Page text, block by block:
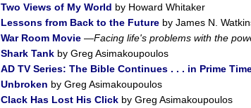
Two Views of My World by Howard Whitaker
Lessons from Back to the Future by James N.
War Room Movie —Facing life's problems with the
Shark Tank by Greg Asimakoupoulos
AD TV Series: The Bible Continues . . . in Prime
Unbroken by Greg Asimakoupoulos
Clack Has Lost His Click by Greg Asimakoupoulos